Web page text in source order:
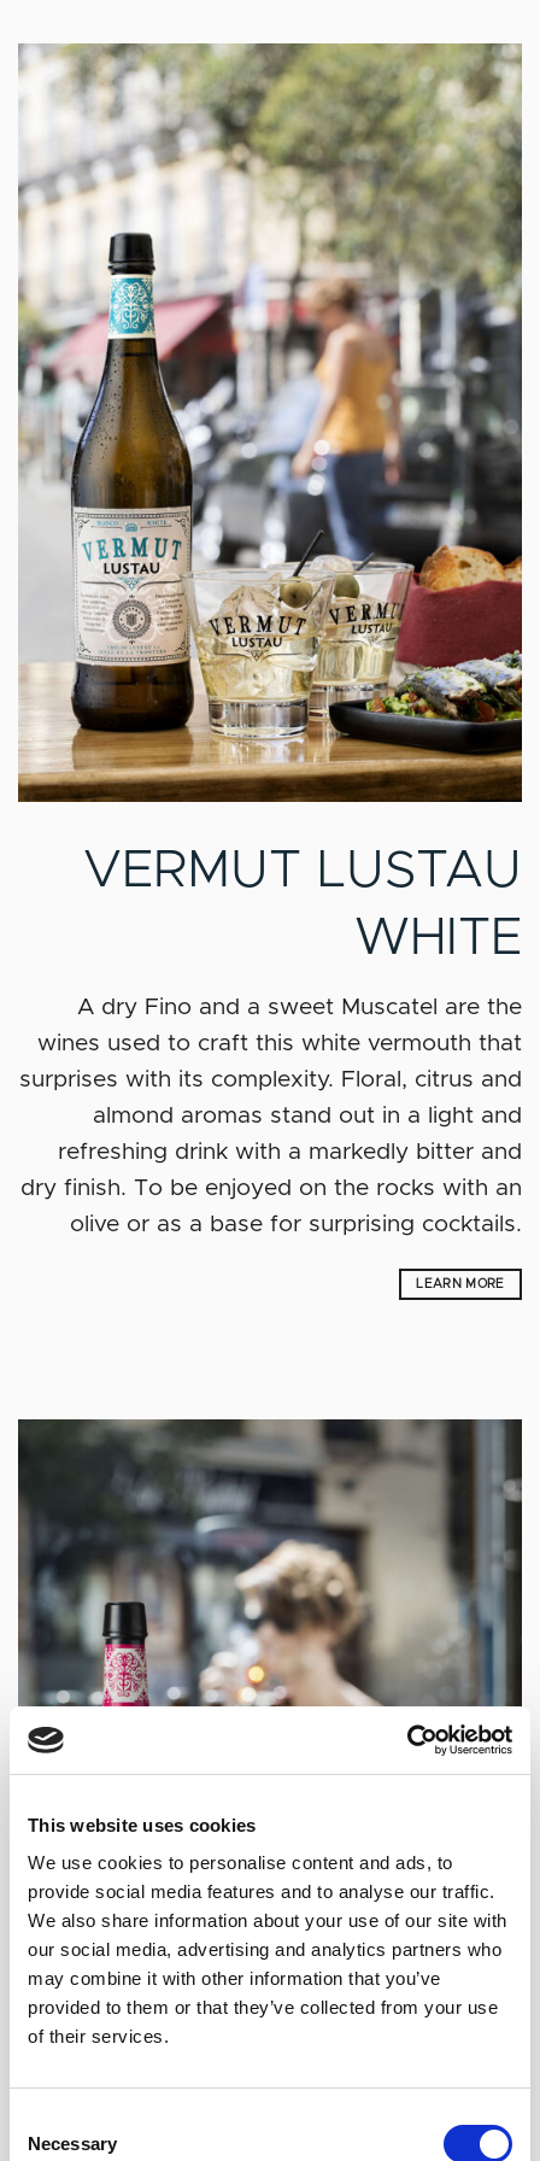
This website uses cookies
We use cookies to personalise content and ads, to
provide social media features and to analyse our traffic.
We also share information about your use of our site with
our social media, advertising and analytics partners who
may combine it with other information that you’ve
provided to them or that they’ve collected from your use
of their services.
Selection
Necessary
VERMUT LUSTAU
WHITE
A dry Fino and a sweet Muscatel are the
wines used to craft this white vermouth that
surprises with its complexity. Floral, citrus and
almond aromas stand out in a light and
refreshing drink with a markedly bitter and
dry finish. To be enjoyed on the rocks with an
olive or as a base for surprising cocktails.
LEARN MORE